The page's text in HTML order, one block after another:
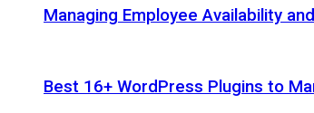
Managing Employee Availability
Best 16+ WordPress Plugins to